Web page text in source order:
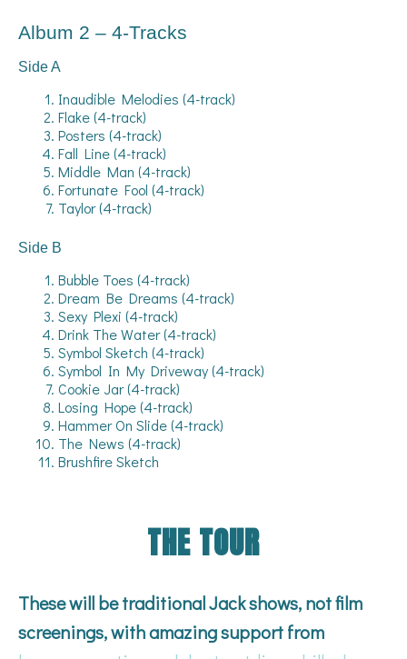
Album 2 – 4-Tracks
Side A
Inaudible Melodies (4-track)
Flake (4-track)
Posters (4-track)
Fall Line (4-track)
Middle Man (4-track)
Fortunate Fool (4-track)
Taylor (4-track)
Side B
Bubble Toes (4-track)
Dream Be Dreams (4-track)
Sexy Plexi (4-track)
Drink The Water (4-track)
Symbol Sketch (4-track)
Symbol In My Driveway (4-track)
Cookie Jar (4-track)
Losing Hope (4-track)
Hammer On Slide (4-track)
The News (4-track)
Brushfire Sketch
THE TOUR
These will be traditional Jack shows, not film
screenings, with amazing support from